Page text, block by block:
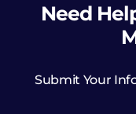
Need
Submit Your